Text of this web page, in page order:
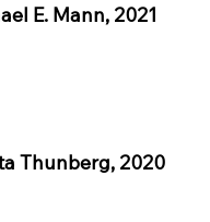
E. Mann, 2021
Thunberg, 2020